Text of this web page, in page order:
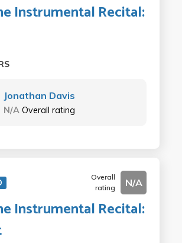
Instrumental Recital:
Jonathan Davis
N/A Overall rating
Overall
rating
N/A
Instrumental Recital: